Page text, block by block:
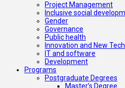
Project Management
Inclusive social
Gender
Governance
Public health
Innovation and New
IT and software
Development
Programs
Postgraduate Degrees
Master’s Degree